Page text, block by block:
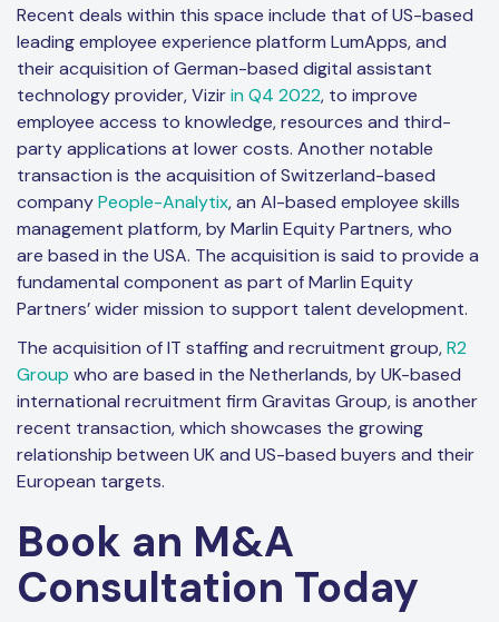
Recent deals within this space include that of US-based
leading employee experience platform LumApps, and
their acquisition of German-based digital assistant
technology provider, Vizirin Q4 2022, to improve
employee access to knowledge, resources and third-
party applications at lower costs. Another notable
transaction is the acquisition of Switzerland-based
companyPeople-Analytix, an AI-based employee skills
management platform, by Marlin Equity Partners, who
are based in the USA. The acquisition is said to provide a
fundamental component as part of Marlin Equity
Partners’ wider mission to support talent development.
The acquisition of IT staffing and recruitment group,R2
Group who are based in the Netherlands, by UK-based
international recruitment firm Gravitas Group, is another
recent transaction, which showcases the growing
relationship between UK and US-based buyers and their
European targets.
Book an M&A
Consultation Today